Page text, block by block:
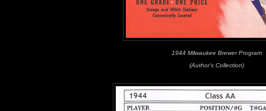
1944 Milwaukee Brewer Program
(Author's Collection)